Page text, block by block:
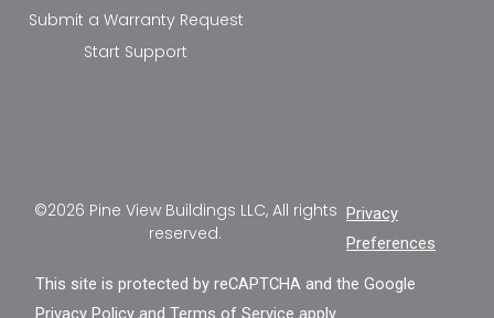
Submit a Warranty Request
Start Support
©2026 Pine View Buildings LLC, All rights
reserved.
Privacy
Preferences
This site is protected by reCAPTCHA and the Google
Privacy Policy andTerms of Service apply.